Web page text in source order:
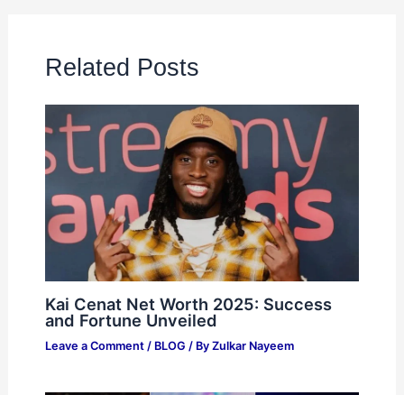
Related Posts
Kai Cenat Net Worth 2025: Success
and Fortune Unveiled
Leave a Comment / BLOG / By Zulkar Nayeem